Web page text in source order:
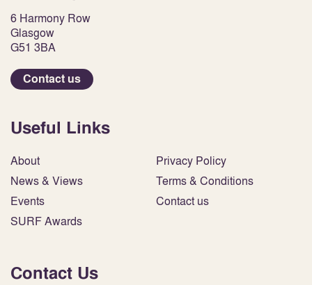
6 Harmony Row
Glasgow
G51 3BA
Contact us
Useful Links
About
News & Views
Events
SURF Awards
Privacy Policy
Terms & Conditions
Contact us
Contact Us